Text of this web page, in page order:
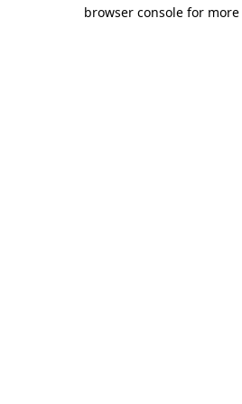
browser console for